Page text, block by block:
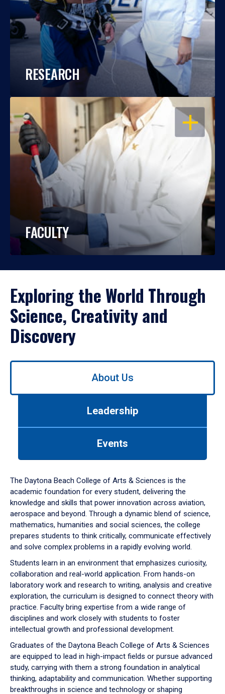
RESEARCH
OPEN
FACULTY
Exploring the World Through
Science, Creativity and
Discovery
Use
down
arrow
to
About Us
Leadership
Events
The Daytona Beach College of Arts & Sciences is the
academic foundation for every student, delivering the
knowledge and skills that power innovation across aviation,
aerospace and beyond. Through a dynamic blend of science,
mathematics, humanities and social sciences, the college
prepares students to think critically, communicate effectively
and solve complex problems in a rapidly evolving world.
Students learn in an environment that emphasizes curiosity,
collaboration and real-world application. From hands-on
laboratory work and research to writing, analysis and creative
exploration, the curriculum is designed to connect theory with
practice. Faculty bring expertise from a wide range of
disciplines and work closely with students to foster
intellectual growth and professional development.
Graduates of the Daytona Beach College of Arts & Sciences
are equipped to lead in high-impact fields or pursue advanced
study, carrying with them a strong foundation in analytical
thinking, adaptability and communication. Whether supporting
breakthroughs in science and technology or shaping